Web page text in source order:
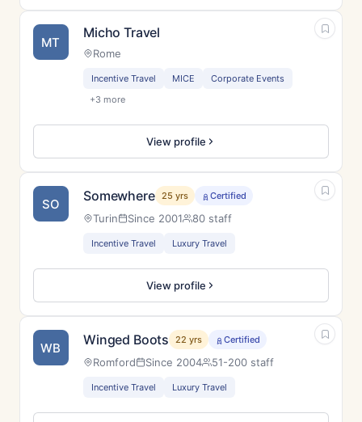
MT
Micho Travel
Rome
Incentive Travel MICE
Corporate Events
+3 more
View profile
SO Somewhere 25 yrs Certified
Turin Since 2001 80 staff
Incentive Travel Luxury Travel
View profile
WB Winged Boots 22 yrs Certified
Romford Since 2004 51-200 staff
Incentive Travel Luxury Travel